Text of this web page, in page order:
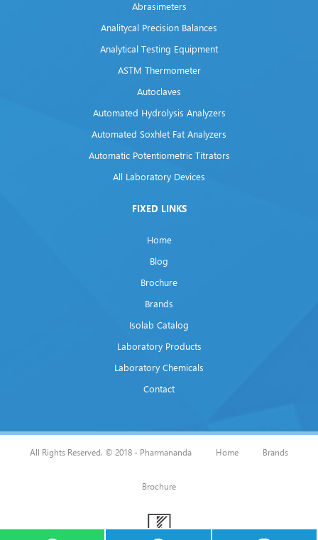
Abrasimeters
Analitycal Precision Balances
Analytical Testing Equipment
ASTM Thermometer
Autoclaves
Automated Hydrolysis Analyzers
Automated Soxhlet Fat Analyzers
Automatic Potentiometric Titrators
All Laboratory Devices
FIXED LINKS
Home
Blog
Brochure
Brands
Isolab Catalog
Laboratory Products
Laboratory Chemicals
Contact
All Rights Reserved. © 2018 - Pharmananda Home Brands
Brochure